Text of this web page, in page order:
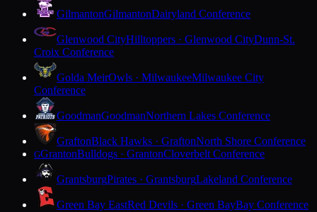
GilmantonGilmantonDairyland Conference
Glenwood CityHilltoppers · Glenwood CityDunn-St.
Croix Conference
Golda MeirOwls · MilwaukeeMilwaukee City
Conference
GoodmanGoodmanNorthern Lakes Conference
GraftonBlack Hawks · GraftonNorth Shore Conference
GGrantonBulldogs · GrantonCloverbelt Conference
GrantsburgPirates · GrantsburgLakeland Conference
Green Bay EastRed Devils · Green BayBay Conference